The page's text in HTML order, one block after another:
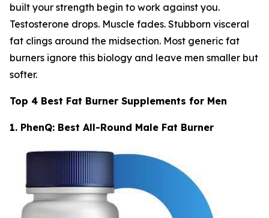
built your strength begin to work against you.
Testosterone drops. Muscle fades. Stubborn visceral
fat clings around the midsection. Most generic fat
burners ignore this biology and leave men smaller but
softer.
Top 4 Best Fat Burner Supplements for Men
1. PhenQ: Best All-Round Male Fat Burner